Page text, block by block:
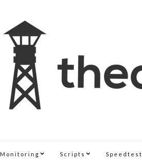
Monitoring Scripts Speedtest